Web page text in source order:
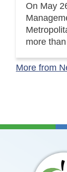
On May
more
More from